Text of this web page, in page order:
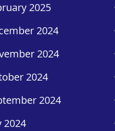
2025
2024
2024
2024
2024
2024